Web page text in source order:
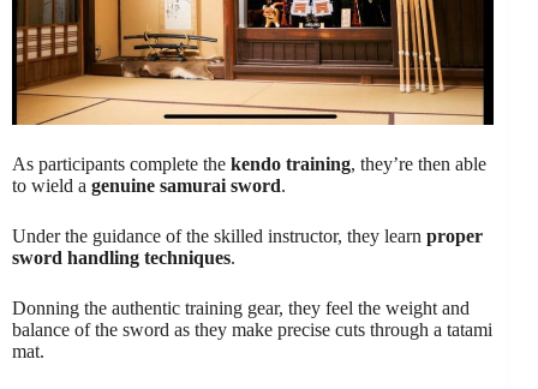
As participants complete the kendo training, they’re then able
to wield a genuine samurai sword.
Under the guidance of the skilled instructor, they learn proper
sword handling techniques.
Donning the authentic training gear, they feel the weight and
balance of the sword as they make precise cuts through a tatami
mat.